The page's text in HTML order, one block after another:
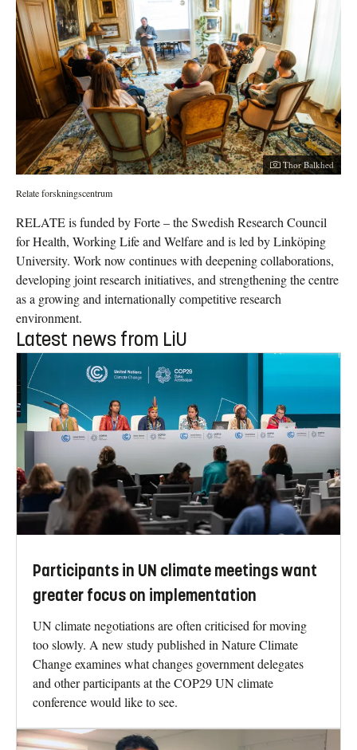
Thor Balkhed
Relate forskningscentrum
RELATE is funded by Forte – the Swedish Research Council
for Health, Working Life and Welfare and is led by Linköping
University. Work now continues with deepening collaborations,
developing joint research initiatives, and strengthening the centre
as a growing and internationally competitive research
environment.
Latest news from LiU
Participants in UN climate meetings want
greater focus on implementation
UN climate negotiations are often criticised for moving
too slowly. A new study published in Nature Climate
Change examines what changes government delegates
and other participants at the COP29 UN climate
conference would like to see.